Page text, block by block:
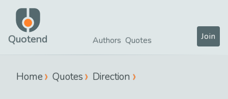
Quotend Authors Quotes Join
Home Quotes Direction